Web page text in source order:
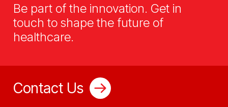
Be part of the innovation. Get in
touch to shape the future of
healthcare.
Contact Us